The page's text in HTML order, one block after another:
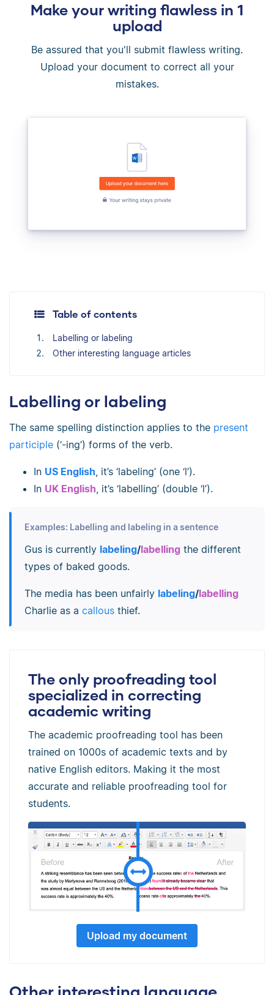
Make your writing flawless in 1
upload
Be assured that you'll submit flawless writing.
Upload your document to correct all your
mistakes.
Table of contents
Labelling or labeling
Other interesting language articles
Labelling or labeling
The same spelling distinction applies to the present
participle (‘-ing’) forms of the verb.
In US English , it’s ‘labeling’ (one ‘l’).
In UK English , it’s ‘labelling’ (double ‘l’).
Examples: Labelling and labeling in a sentence
Gus is currently labeling/labelling the different
types of baked goods.
The media has been unfairly labeling/labelling
Charlie as a callousthief.
The only proofreading tool
specialized in correcting
academic writing
The academic proofreading tool has been
trained on 1000s of academic texts and by
native English editors. Making it the most
accurate and reliable proofreading tool for
students.
Upload my document
Other interesting language